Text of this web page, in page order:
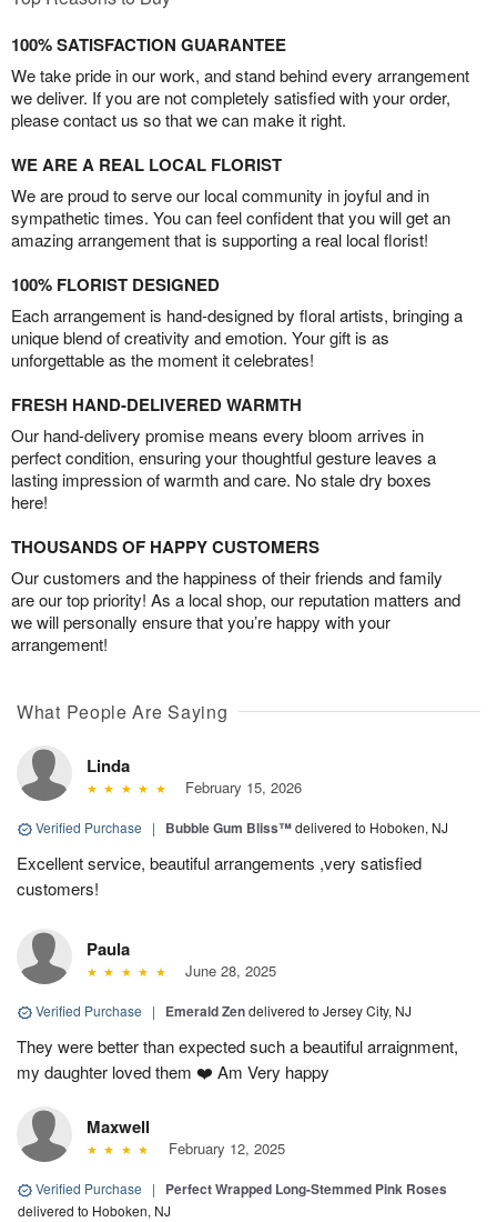
100% SATISFACTION GUARANTEE
We take pride in our work, and stand behind every arrangement
we deliver. If you are not completely satisfied with your order,
please contact us so that we can make it right.
WE ARE A REAL LOCAL FLORIST
We are proud to serve our local community in joyful and in
sympathetic times. You can feel confident that you will get an
amazing arrangement that is supporting a real local florist!
100% FLORIST DESIGNED
Each arrangement is hand-designed by floral artists, bringing a
unique blend of creativity and emotion. Your gift is as
unforgettable as the moment it celebrates!
FRESH HAND-DELIVERED WARMTH
Our hand-delivery promise means every bloom arrives in
perfect condition, ensuring your thoughtful gesture leaves a
lasting impression of warmth and care. No stale dry boxes
here!
THOUSANDS OF HAPPY CUSTOMERS
Our customers and the happiness of their friends and family
are our top priority! As a local shop, our reputation matters and
we will personally ensure that you’re happy with your
arrangement!
What People Are Saying
Linda
February 15, 2026
Verified Purchase | Bubble Gum Bliss™delivered to Hoboken, NJ
Excellent service, beautiful arrangements ,very satisfied
customers!
Paula
June 28, 2025
Verified Purchase | Emerald Zendelivered to Jersey City, NJ
They were better than expected such a beautiful arraignment,
my daughter loved them ❤️ Am Very happy
Maxwell
February 12, 2025
Verified Purchase | Perfect Wrapped Long-Stemmed Pink Roses
delivered to Hoboken, NJ